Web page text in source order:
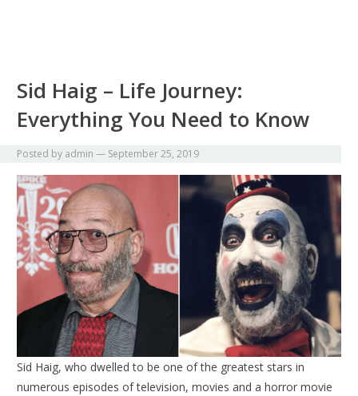
Sid Haig – Life Journey:
Everything You Need to Know
Posted by admin — September 25, 2019
Sid Haig, who dwelled to be one of the greatest stars in
numerous episodes of television, movies and a horror movie